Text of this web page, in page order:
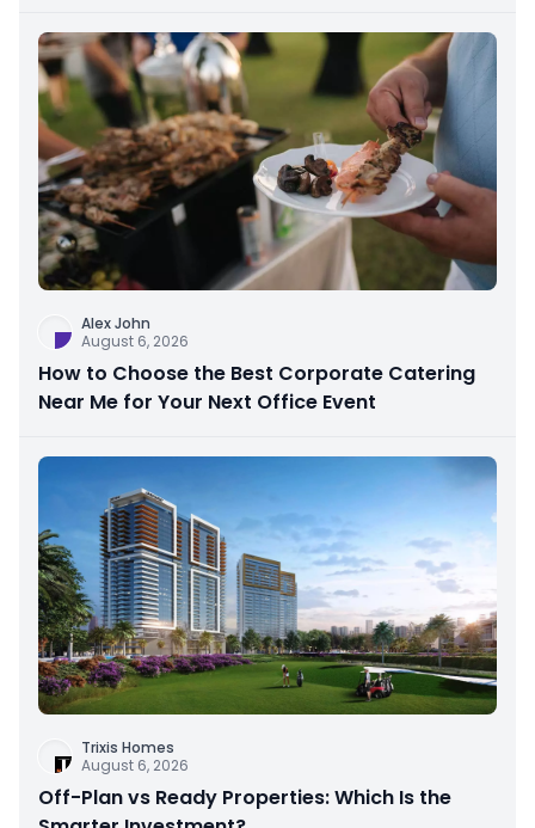
Alex John
August 6, 2026
How to Choose the Best Corporate Catering
Near Me for Your Next Office Event
Trixis Homes
August 6, 2026
Off-Plan vs Ready Properties: Which Is the